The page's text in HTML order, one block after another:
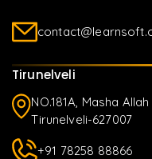
Tirunelveli
NO.181A, Masha
Tirunelveli-627007
+91 78258 88866